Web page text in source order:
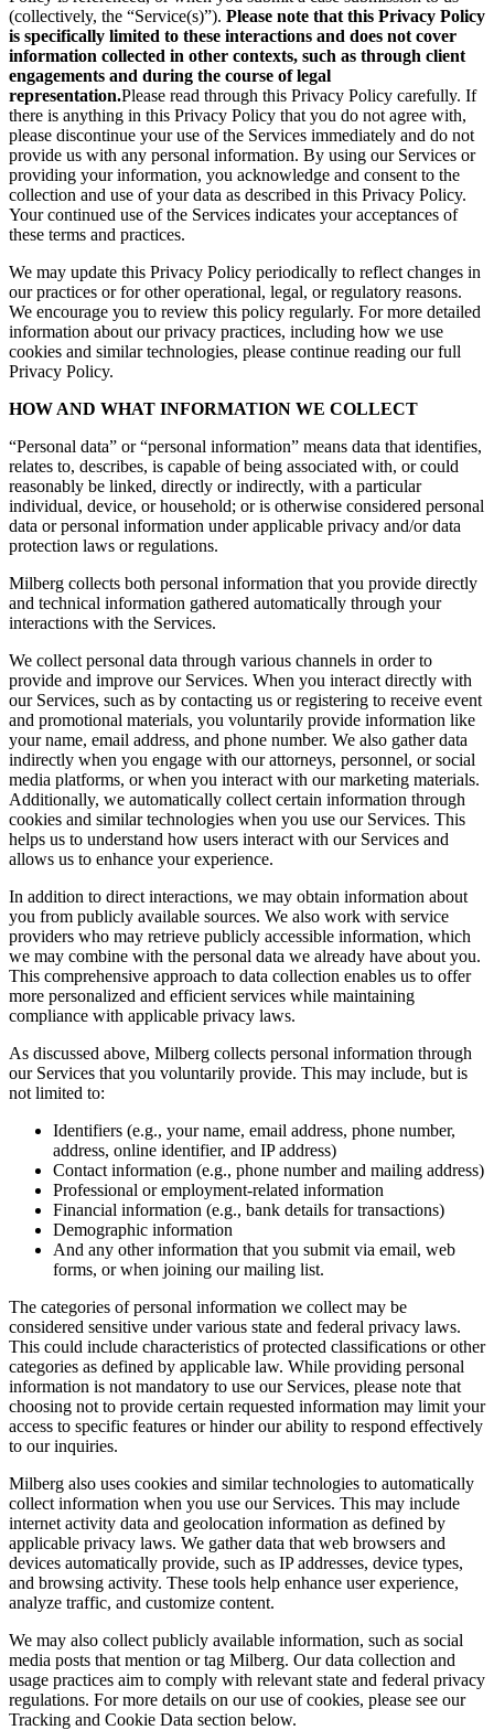
(collectively, the “Service(s)”). Please note that this Privacy Policy
is specifically limited to these interactions and does not cover
information collected in other contexts, such as through client
engagements and during the course of legal
representation.Please read through this Privacy Policy carefully. If
there is anything in this Privacy Policy that you do not agree with,
please discontinue your use of the Services immediately and do not
provide us with any personal information. By using our Services or
providing your information, you acknowledge and consent to the
collection and use of your data as described in this Privacy Policy.
Your continued use of the Services indicates your acceptances of
these terms and practices.
We may update this Privacy Policy periodically to reflect changes in
our practices or for other operational, legal, or regulatory reasons.
We encourage you to review this policy regularly. For more detailed
information about our privacy practices, including how we use
cookies and similar technologies, please continue reading our full
Privacy Policy.
HOW AND WHAT INFORMATION WE COLLECT
“Personal data” or “personal information” means data that identifies,
relates to, describes, is capable of being associated with, or could
reasonably be linked, directly or indirectly, with a particular
individual, device, or household; or is otherwise considered personal
data or personal information under applicable privacy and/or data
protection laws or regulations.
Milberg collects both personal information that you provide directly
and technical information gathered automatically through your
interactions with the Services.
We collect personal data through various channels in order to
provide and improve our Services. When you interact directly with
our Services, such as by contacting us or registering to receive event
and promotional materials, you voluntarily provide information like
your name, email address, and phone number. We also gather data
indirectly when you engage with our attorneys, personnel, or social
media platforms, or when you interact with our marketing materials.
Additionally, we automatically collect certain information through
cookies and similar technologies when you use our Services. This
helps us to understand how users interact with our Services and
allows us to enhance your experience.
In addition to direct interactions, we may obtain information about
you from publicly available sources. We also work with service
providers who may retrieve publicly accessible information, which
we may combine with the personal data we already have about you.
This comprehensive approach to data collection enables us to offer
more personalized and efficient services while maintaining
compliance with applicable privacy laws.
As discussed above, Milberg collects personal information through
our Services that you voluntarily provide. This may include, but is
not limited to:
Identifiers (e.g., your name, email address, phone number,
address, online identifier, and IP address)
Contact information (e.g., phone number and mailing address)
Professional or employment-related information
Financial information (e.g., bank details for transactions)
Demographic information
And any other information that you submit via email, web
forms, or when joining our mailing list.
The categories of personal information we collect may be
considered sensitive under various state and federal privacy laws.
This could include characteristics of protected classifications or other
categories as defined by applicable law. While providing personal
information is not mandatory to use our Services, please note that
choosing not to provide certain requested information may limit your
access to specific features or hinder our ability to respond effectively
to our inquiries.
Milberg also uses cookies and similar technologies to automatically
collect information when you use our Services. This may include
internet activity data and geolocation information as defined by
applicable privacy laws. We gather data that web browsers and
devices automatically provide, such as IP addresses, device types,
and browsing activity. These tools help enhance user experience,
analyze traffic, and customize content.
We may also collect publicly available information, such as social
media posts that mention or tag Milberg. Our data collection and
usage practices aim to comply with relevant state and federal privacy
regulations. For more details on our use of cookies, please see our
Tracking and Cookie Data section below.